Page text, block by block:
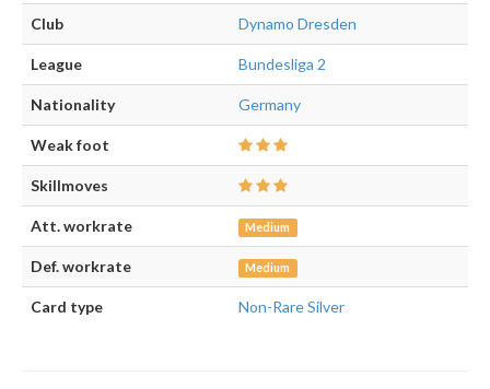
Club Dynamo Dresden
League Bundesliga 2
Nationality Germany
Weak foot
Skillmoves
Att. workrate Medium
Def. workrate Medium
Card type Non-Rare Silver